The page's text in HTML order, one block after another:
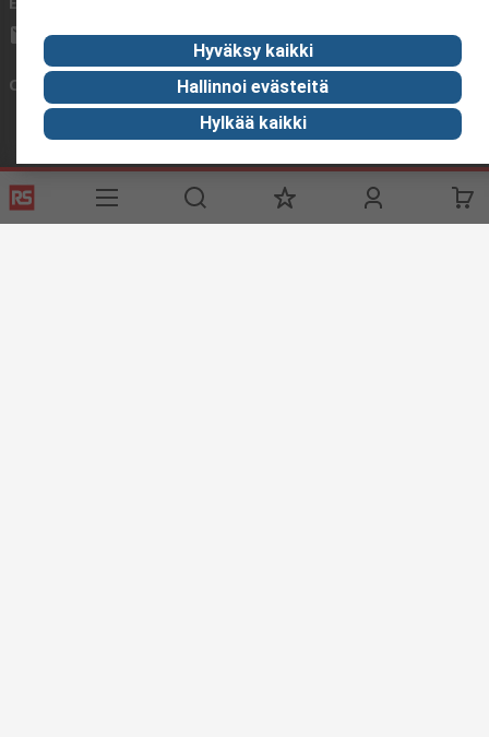
sales@rsdelivers.fi
Connect with us
Helpful links
Services
About RS
Hyväksy kaikki
Hallinnoi evästeitä
Hylkää kaikki